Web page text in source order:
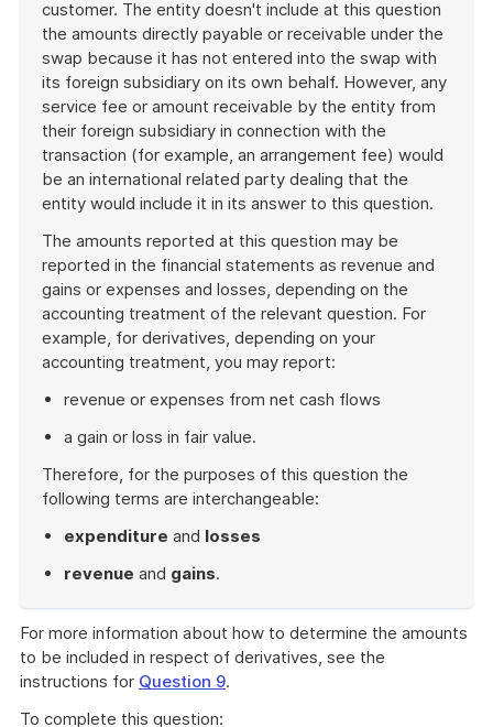
customer. The entity doesn't include at this question
the amounts directly payable or receivable under the
swap because it has not entered into the swap with
its foreign subsidiary on its own behalf. However, any
service fee or amount receivable by the entity from
their foreign subsidiary in connection with the
transaction (for example, an arrangement fee) would
be an international related party dealing that the
entity would include it in its answer to this question.
The amounts reported at this question may be
reported in the financial statements as revenue and
gains or expenses and losses, depending on the
accounting treatment of the relevant question. For
example, for derivatives, depending on your
accounting treatment, you may report:
revenue or expenses from net cash flows
a gain or loss in fair value.
Therefore, for the purposes of this question the
following terms are interchangeable:
expenditure and losses
revenue and gains.
example
For more information about how to determine the amounts
to be included in respect of derivatives, see the
instructions for Question 9.
To complete this question: